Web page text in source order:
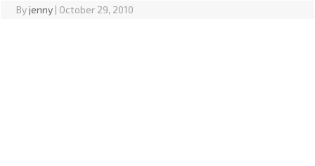
Byjenny | October 29, 2010